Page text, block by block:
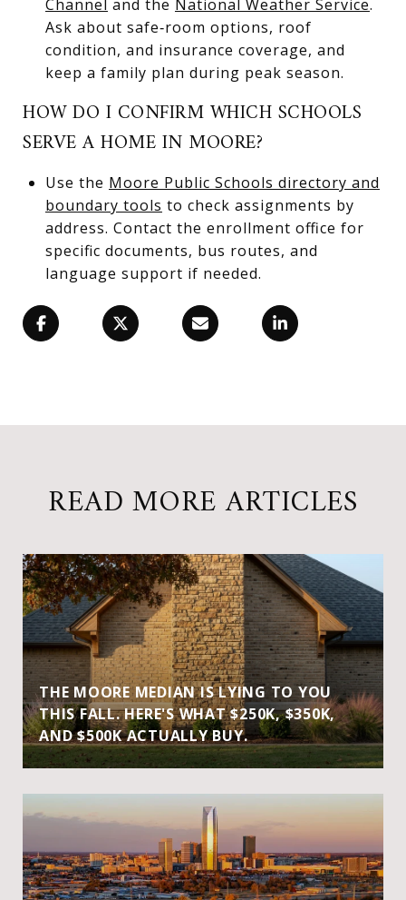
Channel and the National Weather Service.
Ask about safe‑room options, roof
condition, and insurance coverage, and
keep a family plan during peak season.
HOW DO I CONFIRM WHICH SCHOOLS
SERVE A HOME IN MOORE?
Use the Moore Public Schools directory and
boundary tools to check assignments by
address. Contact the enrollment office for
specific documents, bus routes, and
language support if needed.
READ MORE ARTICLES
THE MOORE MEDIAN IS LYING TO YOU
THIS FALL. HERE'S WHAT $250K, $350K,
AND $500K ACTUALLY BUY.